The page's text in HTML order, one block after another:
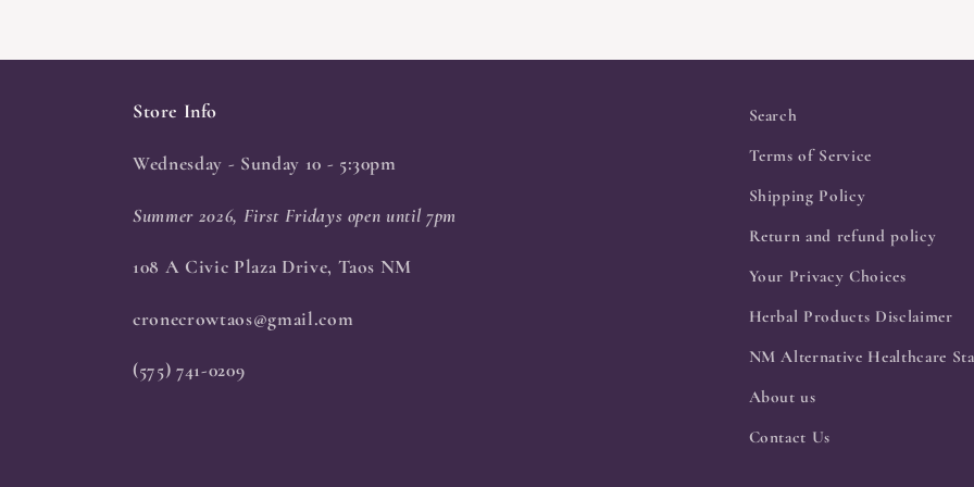
Store Info
Wednesday - Sunday 10 - 5:30pm
Summer 2026, First Fridays open until 7pm
108 A Civic Plaza Drive, Taos NM
cronecrowtaos@gmail.com
(575) 741-0209
Search
Terms of Service
Shipping Policy
Return and refund policy
Your Privacy Choices
Herbal Products Disclaimer
NM Alternative Healthcare
About us
Contact Us